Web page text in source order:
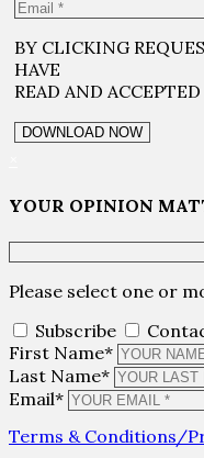
BY CLICKING
HAVE
READ AND
YOUR OPINION
Please select one or
Subscribe
First Name*
Last Name*
Email*
Terms & Conditions/